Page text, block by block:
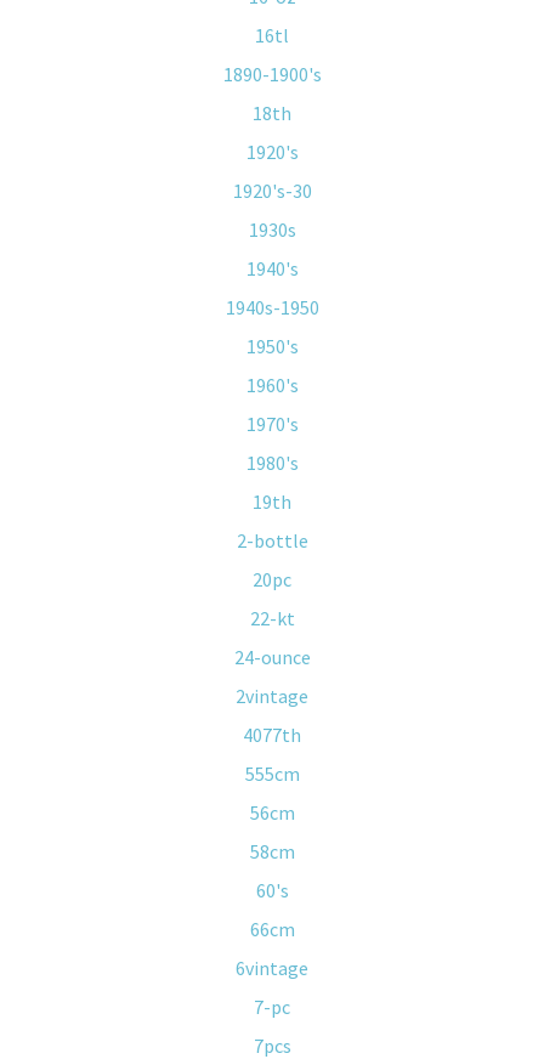
16tl
1890-1900's
18th
1920's
1920's-30
1930s
1940's
1940s-1950
1950's
1960's
1970's
1980's
19th
2-bottle
20pc
22-kt
24-ounce
2vintage
4077th
555cm
56cm
58cm
60's
66cm
6vintage
7-pc
7pcs